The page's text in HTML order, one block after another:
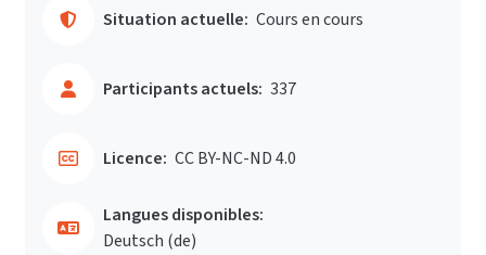
Situation actuelle: Cours en cours
Participants actuels: 337
Licence: CC BY-NC-ND 4.0
Langues disponibles:
Deutsch ‎(de)‎